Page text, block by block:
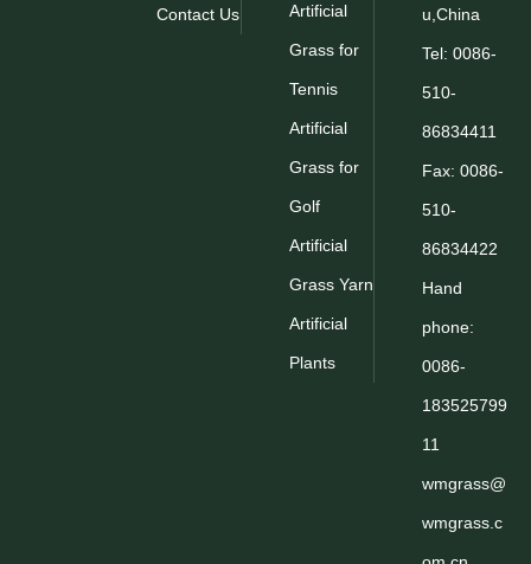
Contact Us Artificial
Grass for
Tennis
Artificial
Grass for
Golf
Artificial
Grass Yarn
Artificial
Plants
u,China
Tel: 0086-
510-
86834411
Fax: 0086-
510-
86834422
Hand
phone:
0086-
183525799
11
wmgrass@
wmgrass.c